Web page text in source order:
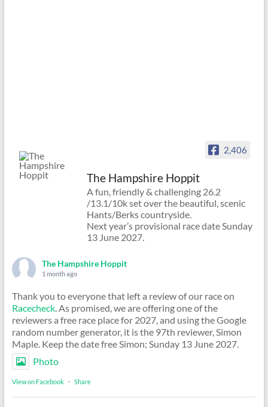
2,406
The Hampshire Hoppit
A fun, friendly & challenging 26.2
/13.1/10k set over the beautiful, scenic
Hants/Berks countryside.
Next year’s provisional race date Sunday
13 June 2027.
The Hampshire Hoppit
1 month ago
Thank you to everyone that left a review of our race on
Racecheck. As promised, we are offering one of the
reviewers a free race place for 2027, and using the Google
random number generator, it is the 97th reviewer, Simon
Maple. Keep the date free Simon; Sunday 13 June 2027.
Photo
View on Facebook · Share